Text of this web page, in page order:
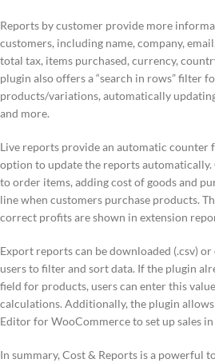
Reports by customer provide more
customers, including name, company,
total tax, items purchased, currency,
plugin also offers a “search in rows” filter
products/variations, automatically
and more.
Live reports provide an automatic counter
option to update the reports automatically.
to order items, adding cost of goods and
line when customers purchase products.
correct profits are shown in extension
Export reports can be downloaded (.csv)
users to filter and sort data. If the plugin
field for products, users can enter this
calculations. Additionally, the plugin allows
Editor for WooCommerce to set up sales in
In summary, Cost & Reports is a powerful